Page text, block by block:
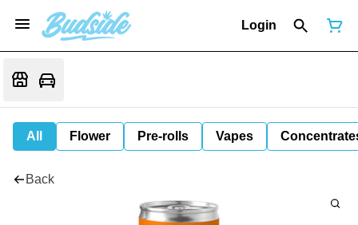
Login
All Flower Pre-rolls Vapes
Back